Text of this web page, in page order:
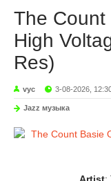
The Count
High
Res)
vyc 3-08-2026,
Jazz музыка